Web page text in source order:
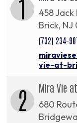
1
458
Brick, NJ
(732) 234-
vie-at-
2 Mira Vie
680